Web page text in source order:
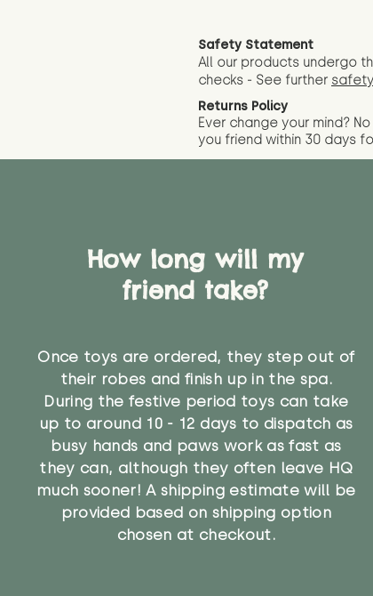
Safety Statement
All our products undergo
checks - See further
Returns Policy
Ever change your mind?
you friend within 30 days
How long will my
friend take?
Once toys are ordered, they step out of
their robes and finish up in the spa.
During the festive period toys can take
up to around 10 - 12 days to dispatch as
busy hands and paws work as fast as
they can, although they often leave HQ
much sooner! A shipping estimate will be
provided based on shipping option
chosen at checkout.